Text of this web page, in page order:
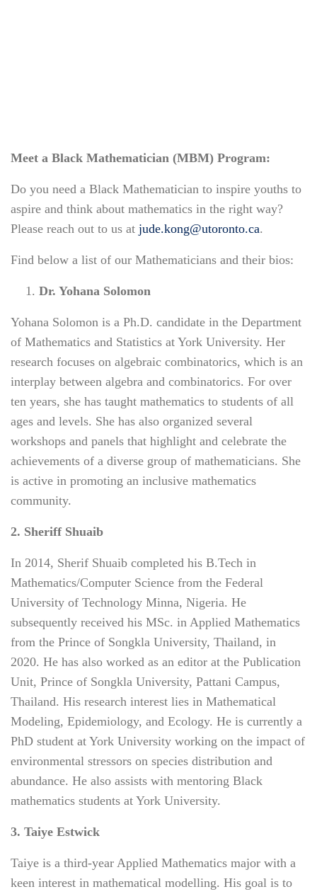
Meet a Black Mathematician (MBM) Program:
Do you need a Black Mathematician to inspire youths to
aspire and think about mathematics in the right way?
Please reach out to us at jude.kong@utoronto.ca.
Find below a list of our Mathematicians and their bios:
Dr. Yohana Solomon
Yohana Solomon is a Ph.D. candidate in the Department
of Mathematics and Statistics at York University. Her
research focuses on algebraic combinatorics, which is an
interplay between algebra and combinatorics. For over
ten years, she has taught mathematics to students of all
ages and levels. She has also organized several
workshops and panels that highlight and celebrate the
achievements of a diverse group of mathematicians. She
is active in promoting an inclusive mathematics
community.
2. Sheriff Shuaib
In 2014, Sherif Shuaib completed his B.Tech in
Mathematics/Computer Science from the Federal
University of Technology Minna, Nigeria. He
subsequently received his MSc. in Applied Mathematics
from the Prince of Songkla University, Thailand, in
2020. He has also worked as an editor at the Publication
Unit, Prince of Songkla University, Pattani Campus,
Thailand. His research interest lies in Mathematical
Modeling, Epidemiology, and Ecology. He is currently a
PhD student at York University working on the impact of
environmental stressors on species distribution and
abundance. He also assists with mentoring Black
mathematics students at York University.
3. Taiye Estwick
Taiye is a third-year Applied Mathematics major with a
keen interest in mathematical modelling. His goal is to